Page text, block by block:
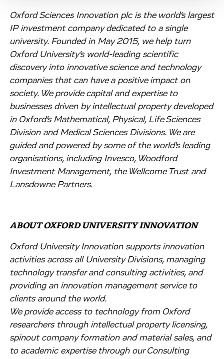
Oxford Sciences Innovation plc is the world's largest
IP investment company dedicated to a single
university. Founded in May 2015, we help turn
Oxford University's world-leading scientific
discovery into innovative science and technology
companies that can have a positive impact on
society. We provide capital and expertise to
businesses driven by intellectual property developed
in Oxford's Mathematical, Physical, Life Sciences
Division and Medical Sciences Divisions. We are
guided and powered by some of the world's leading
organisations, including Invesco, Woodford
Investment Management, the Wellcome Trust and
Lansdowne Partners.
ABOUT OXFORD UNIVERSITY INNOVATION
Oxford University Innovation supports innovation
activities across all University Divisions, managing
technology transfer and consulting activities, and
providing an innovation management service to
clients around the world.
We provide access to technology from Oxford
researchers through intellectual property licensing,
spinout company formation and material sales, and
to academic expertise through our Consulting